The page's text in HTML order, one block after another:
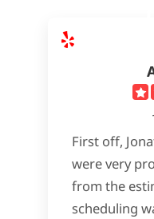
First off,
were very
from the
scheduling